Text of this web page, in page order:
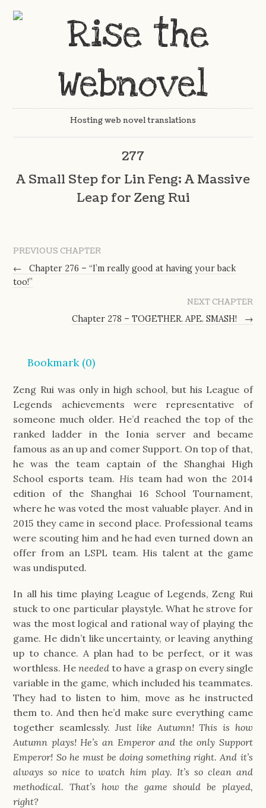
Hosting web novel translations
277
A Small Step for Lin Feng; A Massive
Leap for Zeng Rui
PREVIOUS CHAPTER
←
Chapter 276 – “I’m really good at having your back
too!”
NEXT CHAPTER
Chapter 278 – TOGETHER. APE. SMASH!
→
Bookmark (0)
Zeng Rui was only in high school, but his League of
Legends achievements were representative of
someone much older. He’d reached the top of the
ranked ladder in the Ionia server and became
famous as an up and comer Support. On top of that,
he was the team captain of the Shanghai High
School esports team. His team had won the 2014
edition of the Shanghai 16 School Tournament,
where he was voted the most valuable player. And in
2015 they came in second place. Professional teams
were scouting him and he had even turned down an
offer from an LSPL team. His talent at the game
was undisputed.
In all his time playing League of Legends, Zeng Rui
stuck to one particular playstyle. What he strove for
was the most logical and rational way of playing the
game. He didn’t like uncertainty, or leaving anything
up to chance. A plan had to be perfect, or it was
worthless. Heneeded to have a grasp on every single
variable in the game, which included his teammates.
They had to listen to him, move as he instructed
them to. And then he’d make sure everything came
together seamlessly. Just like Autumn! This is how
Autumn plays! He’s an Emperor and the only Support
Emperor! So he must be doing something right. And it’s
always so nice to watch him play. It’s so clean and
methodical. That’s how the game should be played,
right?